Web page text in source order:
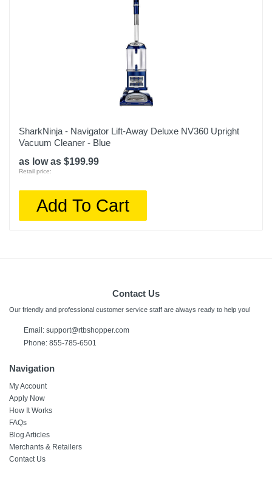
SharkNinja - Navigator Lift-Away Deluxe NV360 Upright
Vacuum Cleaner - Blue
as low as $199.99
Retail price:
Add To Cart
Contact Us
Our friendly and professional customer service staff are always ready to help you!
Email: support@rtbshopper.com
Phone: 855-785-6501
Navigation
My Account
Apply Now
How It Works
FAQs
Blog Articles
Merchants & Retailers
Contact Us